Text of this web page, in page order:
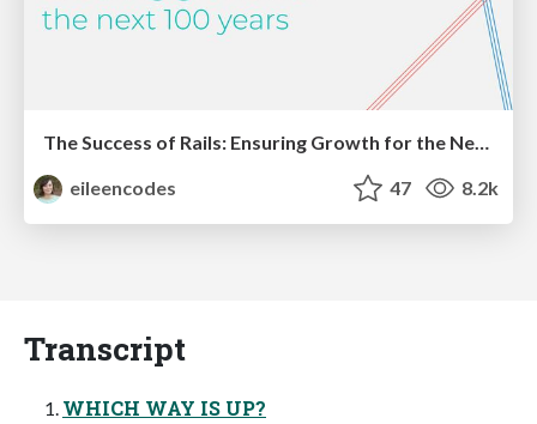
eileencodes
47 8.2k
Transcript
WHICH WAY IS UP?